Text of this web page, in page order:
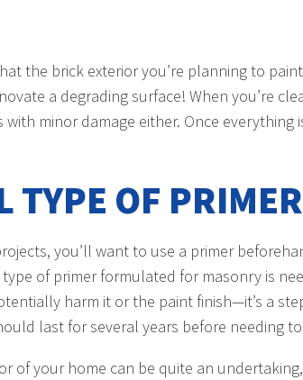
the brick exterior you’re planning to
a degrading surface! When you’re
with minor damage either. Once
TYPE OF
you’ll want to use a primer
type of primer formulated for masonry is
harm it or the paint finish—it’s a
last for several years before needing
of your home can be quite an